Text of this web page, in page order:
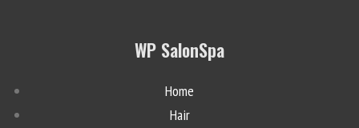
WP SalonSpa
Home
Hair